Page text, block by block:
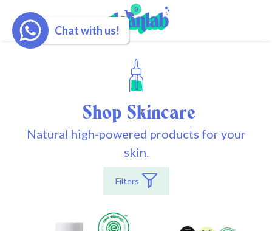
0
Shop Skincare
Natural high-powered products for your
skin.
Filters
Chat with us!